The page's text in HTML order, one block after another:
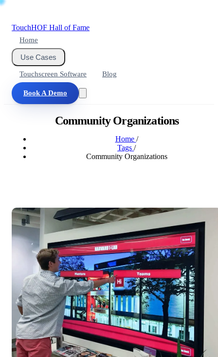
TouchHOF Hall of Fame
Home
Use Cases
Touchscreen Software Blog
Book A Demo
Community Organizations
Home /
Tags /
Community Organizations